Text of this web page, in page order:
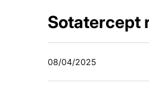
Sotatercept
08/04/2025